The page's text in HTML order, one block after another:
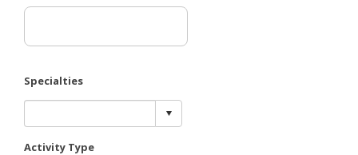
Specialties
Activity Type